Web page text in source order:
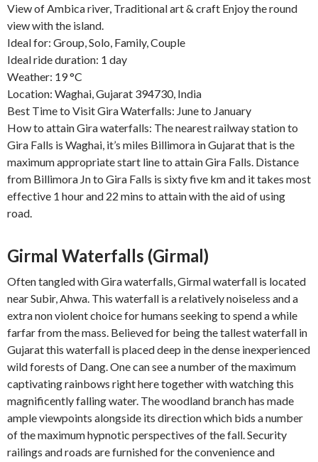
View of Ambica river, Traditional art & craft Enjoy the round
view with the island.
Ideal for: Group, Solo, Family, Couple
Ideal ride duration: 1 day
Weather: 19 °C
Location: Waghai, Gujarat 394730, India
Best Time to Visit Gira Waterfalls: June to January
How to attain Gira waterfalls: The nearest railway station to
Gira Falls is Waghai, it’s miles Billimora in Gujarat that is the
maximum appropriate start line to attain Gira Falls. Distance
from Billimora Jn to Gira Falls is sixty five km and it takes most
effective 1 hour and 22 mins to attain with the aid of using
road.
Girmal Waterfalls (Girmal)
Often tangled with Gira waterfalls, Girmal waterfall is located
near Subir, Ahwa. This waterfall is a relatively noiseless and a
extra non violent choice for humans seeking to spend a while
farfar from the mass. Believed for being the tallest waterfall in
Gujarat this waterfall is placed deep in the dense inexperienced
wild forests of Dang. One can see a number of the maximum
captivating rainbows right here together with watching this
magnificently falling water. The woodland branch has made
ample viewpoints alongside its direction which bids a number
of the maximum hypnotic perspectives of the fall. Security
railings and roads are furnished for the convenience and